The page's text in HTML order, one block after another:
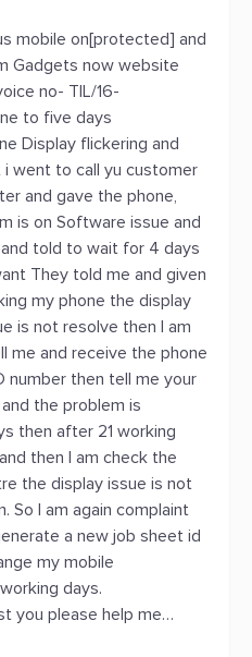
mobile on[protected] and
Gadgets now website
no- TIL/16-
to five days
Display flickering and
went to call yu customer
and gave the phone,
is on Software issue and
told to wait for 4 days
They told me and given
my phone the display
is not resolve then I am
me and receive the phone
number then tell me your
the problem is
then after 21 working
then I am check the
the display issue is not
So I am again complaint
a new job sheet id
my mobile
days.
you please help me…